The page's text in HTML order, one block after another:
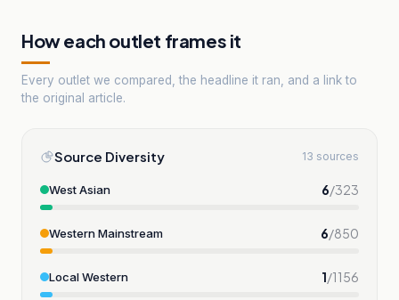
How each outlet frames it
Every outlet we compared, the headline it ran, and a link to
the original article.
Source Diversity 13 sources
West Asian 6/323
Western Mainstream 6/850
Local Western 1/1156